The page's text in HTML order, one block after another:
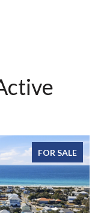
FOR SALE